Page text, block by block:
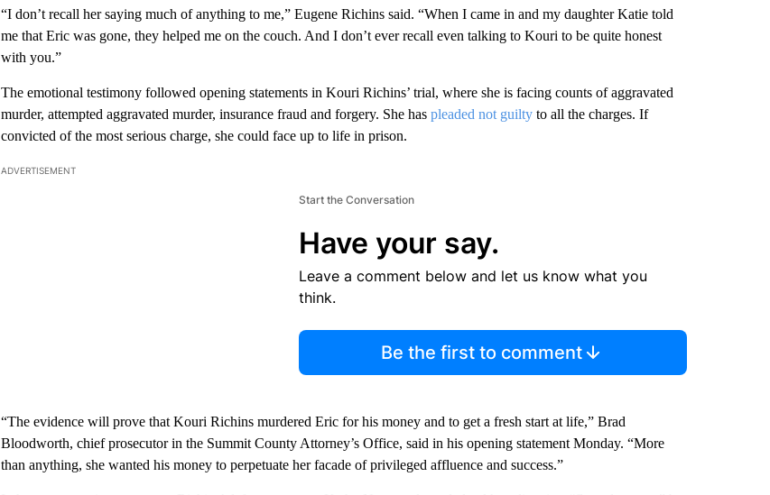
“I don’t recall her saying much of anything to me,” Eugene Richins said. “When I came in and my daughter Katie told
me that Eric was gone, they helped me on the couch. And I don’t ever recall even talking to Kouri to be quite honest
with you.”
The emotional testimony followed opening statements in Kouri Richins’ trial, where she is facing counts of aggravated
murder, attempted aggravated murder, insurance fraud and forgery. She has pleaded not guiltyto all the charges. If
convicted of the most serious charge, she could face up to life in prison.
ADVERTISEMENT
Start the Conversation
Have your say.
Leave a comment below and let us know what you
think.
Be the first to comment
“The evidence will prove that Kouri Richins murdered Eric for his money and to get a fresh start at life,” Brad
Bloodworth, chief prosecutor in the Summit County Attorney’s Office, said in his opening statement Monday. “More
than anything, she wanted his money to perpetuate her facade of privileged affluence and success.”